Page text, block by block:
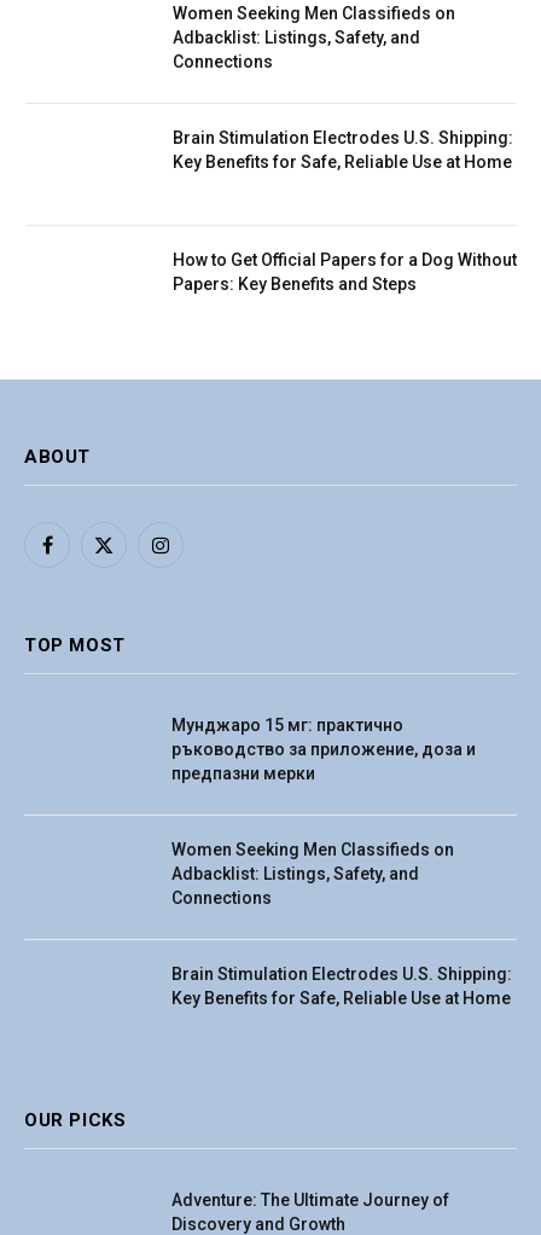
Women Seeking Men Classifieds on
Adbacklist: Listings, Safety, and
Connections
Brain Stimulation Electrodes U.S. Shipping:
Key Benefits for Safe, Reliable Use at Home
How to Get Official Papers for a Dog Without
Papers: Key Benefits and Steps
ABOUT
Facebook
X
Instagram
TOP MOST
Мунджаро 15 мг: практично
ръководство за приложение, доза и
предпазни мерки
Women Seeking Men Classifieds on
Adbacklist: Listings, Safety, and
Connections
Brain Stimulation Electrodes U.S. Shipping:
Key Benefits for Safe, Reliable Use at Home
OUR PICKS
Adventure: The Ultimate Journey of
Discovery and Growth